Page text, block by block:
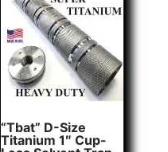
“Tbat” D-Size
Titanium 1″ Cup-